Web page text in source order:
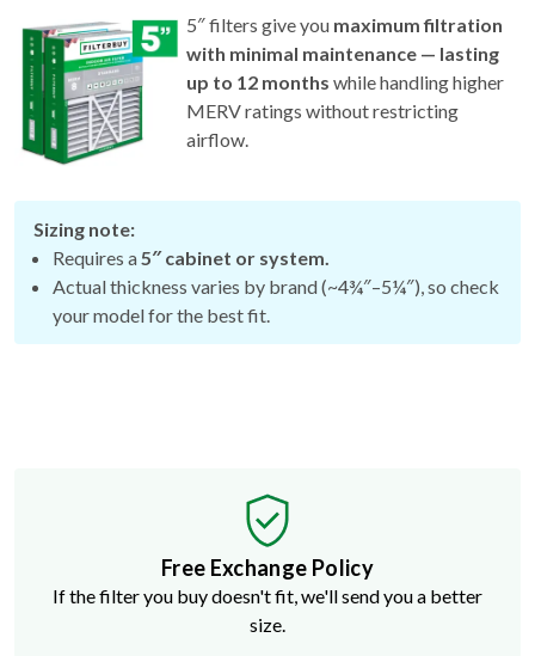
5″ filters give you maximum filtration
with minimal maintenance — lasting
up to 12 months while handling higher
MERV ratings without restricting
airflow.
Sizing note:
Requires a5″ cabinet or system.
Actual thickness varies by brand (~4¾″–5¼″), so check
your model for the best fit.
Free Exchange Policy
If the filter you buy doesn't fit, we'll send you a better
size.